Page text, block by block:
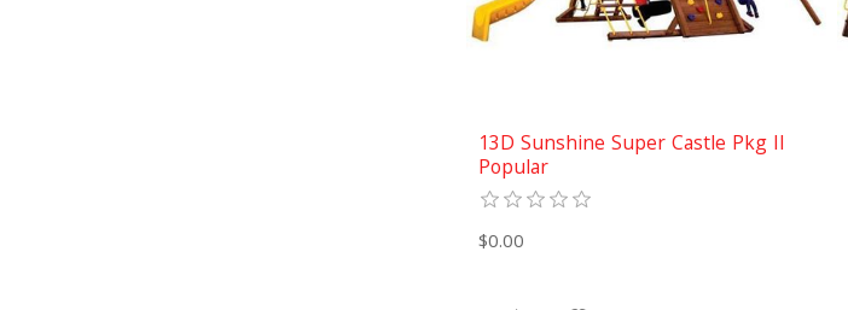
13D Sunshine Super Castle Pkg II
Popular
$0.00